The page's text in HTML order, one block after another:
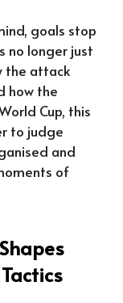
goals stop
no longer just
the attack
how the
Cup, this
to judge
and
of